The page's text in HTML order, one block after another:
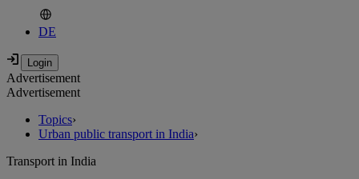
DE
Advertisement
Advertisement
Topics›
Urban public transport in India›
Transport in India